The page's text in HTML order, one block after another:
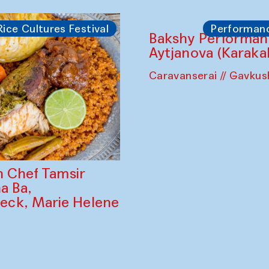
Cultures Festival
Tamsir
Ba,
Marie Helene
Bakshy
Aytjanova
Caravanserai //